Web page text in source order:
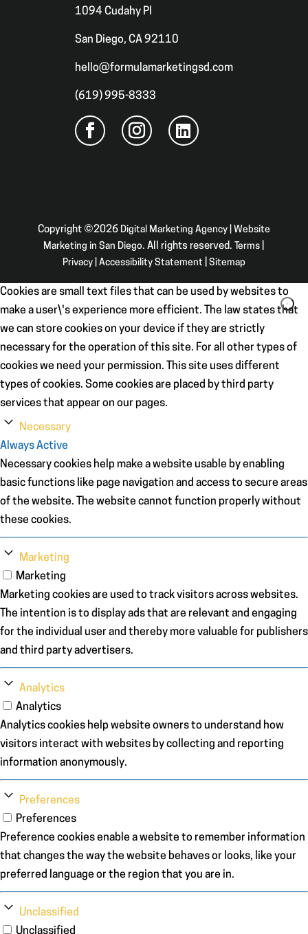
1094 Cudahy Pl
San Diego, CA 92110
hello@formulamarketingsd.com
(619) 995-8333
Copyright ©2026 Digital Marketing Agency | Website
Marketing in San Diego. All rights reserved. Terms
Privacy| Accessibility Statement| Sitemap
Cookies are small text files that can be used by websites to
make a user\'s experience more efficient. The law states that
we can store cookies on your device if they are strictly
necessary for the operation of this site. For all other types of
cookies we need your permission. This site uses different
types of cookies. Some cookies are placed by third party
services that appear on our pages.
Necessary
Always Active
Necessary cookies help make a website usable by enabling
basic functions like page navigation and access to secure areas
of the website. The website cannot function properly without
these cookies.
Marketing
Marketing
Marketing cookies are used to track visitors across websites.
The intention is to display ads that are relevant and engaging
for the individual user and thereby more valuable for publishers
and third party advertisers.
Analytics
Analytics
Analytics cookies help website owners to understand how
visitors interact with websites by collecting and reporting
information anonymously.
Preferences
Preferences
Preference cookies enable a website to remember information
that changes the way the website behaves or looks, like your
preferred language or the region that you are in.
Unclassified
Unclassified